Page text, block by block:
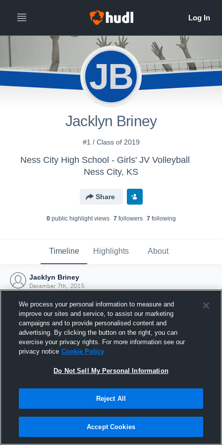
JB
Jacklyn Briney
#1 / Class of 2019
Ness City High School - Girls' JV Volleyball
Ness City, KS
Share
0public highlight views 7followers 7following
Timeline Highlights About
Jacklyn Briney
December 7th, 2015
Joined Hudl
7 December 2015
We process your personal information to measure and
improve our sites and service, to assist our marketing
campaigns and to provide personalised content and
advertising. By clicking the button on the right, you can
exercise your privacy rights. For more information see our
privacy notice Cookie Policy
Do Not Sell My Personal Information
Reject All
Accept Cookies